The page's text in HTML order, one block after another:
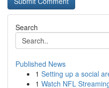
Search
Published News
1 Setting up a social
1 Watch NFL